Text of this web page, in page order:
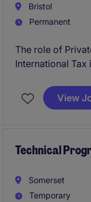
Bristol
Permanent
The role of
International
providing expert
Based in Bristol,
View
Technical
Somerset
Temporary